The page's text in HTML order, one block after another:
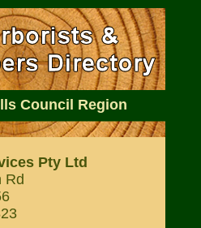
Council Region
Pty Ltd
Rd